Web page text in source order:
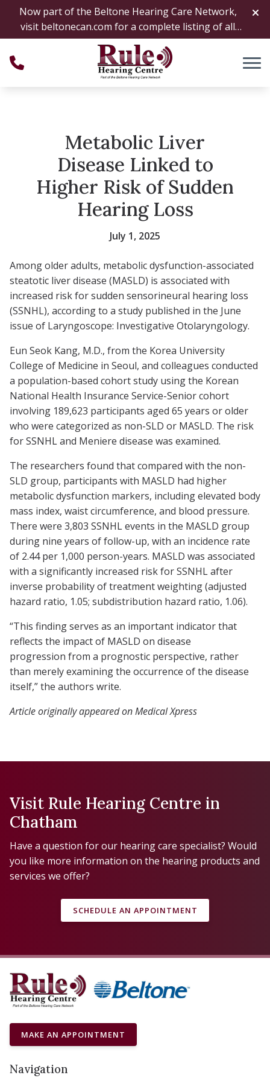
Skip to Content
Now part of the Beltone Hearing Care Network,
visit beltonecan.com for a complete listing of all
locations
Metabolic Liver
Disease Linked to
Higher Risk of Sudden
Hearing Loss
July 1, 2025
Among older adults, metabolic dysfunction-associated
steatotic liver disease (MASLD) is associated with
increased risk for sudden sensorineural hearing loss
(SSNHL), according to a study published in the June
issue of Laryngoscope: Investigative Otolaryngology.
Eun Seok Kang, M.D., from the Korea University
College of Medicine in Seoul, and colleagues conducted
a population-based cohort study using the Korean
National Health Insurance Service-Senior cohort
involving 189,623 participants aged 65 years or older
who were categorized as non-SLD or MASLD. The risk
for SSNHL and Meniere disease was examined.
The researchers found that compared with the non-
SLD group, participants with MASLD had higher
metabolic dysfunction markers, including elevated body
mass index, waist circumference, and blood pressure.
There were 3,803 SSNHL events in the MASLD group
during nine years of follow-up, with an incidence rate
of 2.44 per 1,000 person-years. MASLD was associated
with a significantly increased risk for SSNHL after
inverse probability of treatment weighting (adjusted
hazard ratio, 1.05; subdistribution hazard ratio, 1.06).
“This finding serves as an important indicator that
reflects the impact of MASLD on disease
progression from a prognostic perspective, rather
than merely examining the occurrence of the disease
itself,” the authors write.
Article originally appeared on Medical Xpress
Visit Rule Hearing Centre in
Chatham
Have a question for our hearing care specialist? Would
you like more information on the hearing products and
services we offer?
SCHEDULE AN APPOINTMENT
MAKE AN APPOINTMENT
Navigation